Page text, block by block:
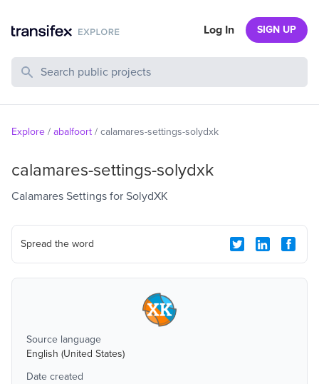
Search Public Projects
Log In SIGN UP
Explore / abalfoort / calamares-settings-solydxk
calamares-settings-solydxk
Calamares Settings for SolydXK
Spread the word
Source language
English (United States)
Date created